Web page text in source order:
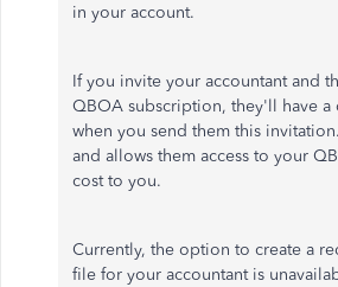
in your account.
If you invite your accountant and
QBOA subscription, they'll have a
when you send them this
and allows them access to your
cost to you.
Currently, the option to create a
file for your accountant is